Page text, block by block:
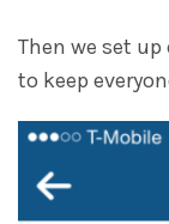
Then we set
to keep